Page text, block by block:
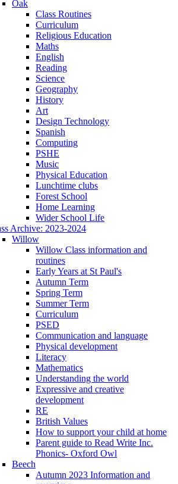
Oak
Class Routines
Curriculum
Religious Education
Maths
English
Reading
Science
Geography
History
Art
Design Technology
Spanish
Computing
PSHE
Music
Physical Education
Lunchtime clubs
Forest School
Home Learning
Wider School Life
Archive: 2023-2024
Willow
Willow Class information and
routines
Early Years at St Paul's
Autumn Term
Spring Term
Summer Term
Curriculum
PSED
Communication and language
Physical development
Literacy
Mathematics
Understanding the world
Expressive and creative
development
RE
British Values
How to support your child at home
Parent guide to Read Write Inc.
Phonics- Oxford Owl
Beech
Autumn 2023 Information and